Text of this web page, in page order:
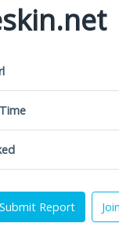
Submit Report